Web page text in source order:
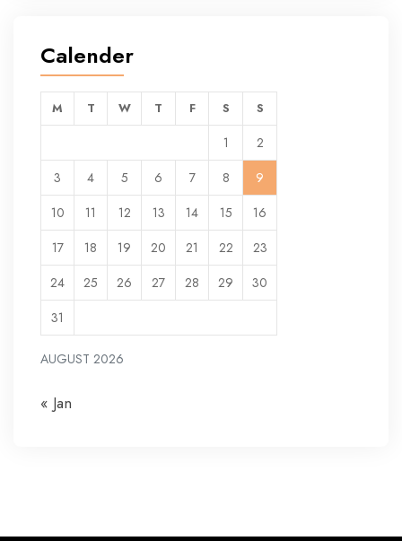
Calender
AUGUST 2026
M T W T F S S
1
2
3
4 5 6 7 8
9
10
11 12 13 14 15
16
17
18 19 20 21 22
23
24
25 26 27 28 29
30
31
« Jan